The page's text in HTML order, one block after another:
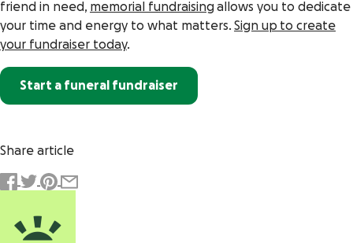
friend in need, memorial fundraisingallows you to dedicate
your time and energy to what matters. Sign up to create
your fundraiser today.
Start a funeral fundraiser
Share article